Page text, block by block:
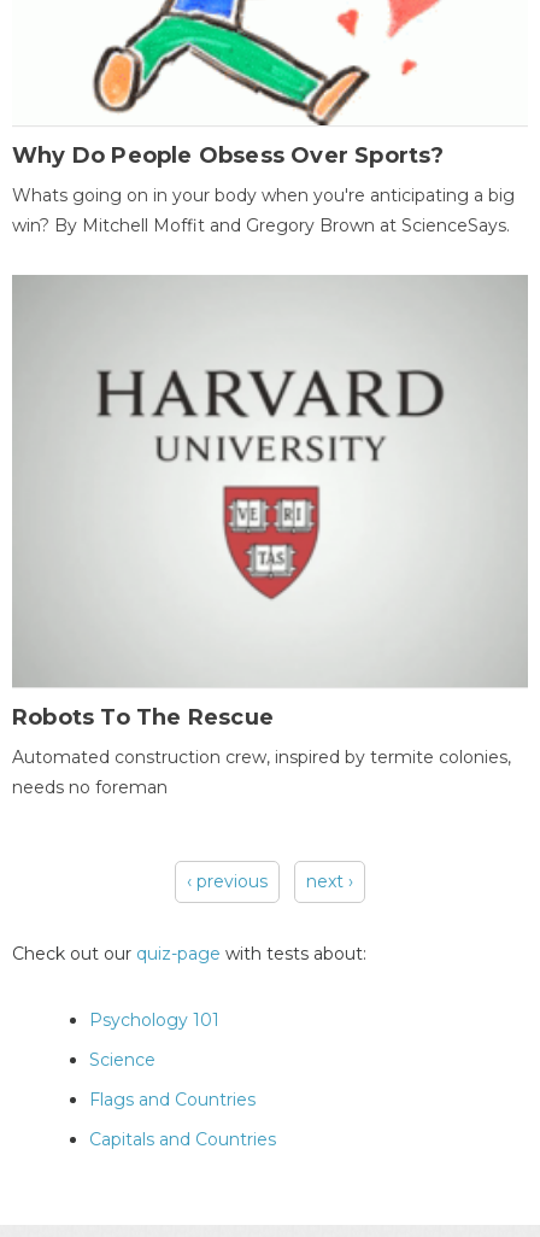
Why Do People Obsess Over Sports?
Whats going on in your body when you're anticipating a big
win? By Mitchell Moffit and Gregory Brown at ScienceSays.
Robots To The Rescue
Automated construction crew, inspired by termite colonies,
needs no foreman
‹ previous next ›
Check out our quiz-page with tests about:
Psychology 101
Science
Flags and Countries
Capitals and Countries